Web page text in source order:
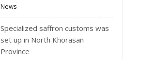
News
Specialized saffron customs was
set up in North Khorasan
Province